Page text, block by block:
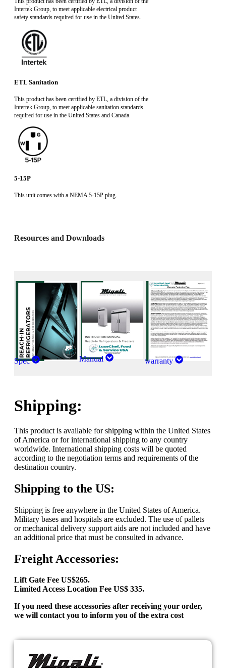
Intertek Group, to meet applicable electrical product
safety standards required for use in the United States.
ETL Sanitation
This product has been certified by ETL, a division of the
Intertek Group, to meet applicable sanitation standards
required for use in the United States and Canada.
5-15P
This unit comes with a NEMA 5-15P plug.
Resources and Downloads
Spec Manual warranty
Shipping:
This product is available for shipping within the United States
of America or for international shipping to any country
worldwide. International shipping costs will be quoted
according to the negotiation terms and requirements of the
destination country.
Shipping to the US:
Shipping is free anywhere in the United States of America.
Military bases and hospitals are excluded. The use of pallets
or mechanical delivery support aids are not included and have
an additional price that must be consulted in advance.
Freight Accessories:
Lift Gate Fee US$265.
Limited Access Location Fee US$ 335.
If you need these accessories after receiving your order,
we will contact you to inform you of the extra cost